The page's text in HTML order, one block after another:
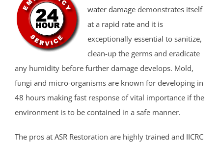
water damage demonstrates itself
at a rapid rate and it is
exceptionally essential to sanitize,
clean-up the germs and eradicate
any humidity before further damage develops. Mold,
fungi and micro-organisms are known for developing in
48 hours making fast response of vital importance if the
environment is to be contained in a safe manner.
The pros at ASR Restoration are highly trained and IICRC